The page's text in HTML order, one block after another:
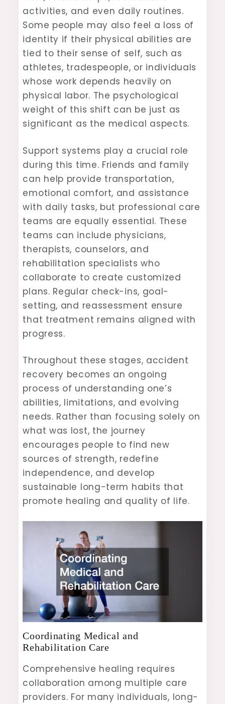
activities, and even daily routines.
Some people may also feel a loss of
identity if their physical abilities are
tied to their sense of self, such as
athletes, tradespeople, or individuals
whose work depends heavily on
physical labor. The psychological
weight of this shift can be just as
significant as the medical aspects.
Support systems play a crucial role
during this time. Friends and family
can help provide transportation,
emotional comfort, and assistance
with daily tasks, but professional care
teams are equally essential. These
teams can include physicians,
therapists, counselors, and
rehabilitation specialists who
collaborate to create customized
plans. Regular check-ins, goal-
setting, and reassessment ensure
that treatment remains aligned with
progress.
Throughout these stages, accident
recovery becomes an ongoing
process of understanding one’s
abilities, limitations, and evolving
needs. Rather than focusing solely on
what was lost, the journey
encourages people to find new
sources of strength, redefine
independence, and develop
sustainable long-term habits that
promote healing and quality of life.
Coordinating Medical and
Rehabilitation Care
Comprehensive healing requires
collaboration among multiple care
providers. For many individuals, long-